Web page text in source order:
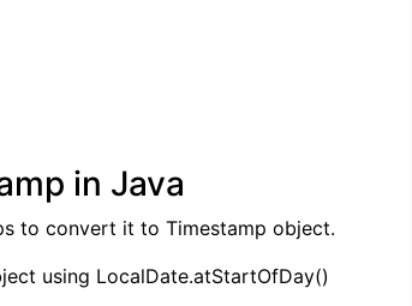
in Java
to convert it to Timestamp object.
using LocalDate.atStartOfDay()